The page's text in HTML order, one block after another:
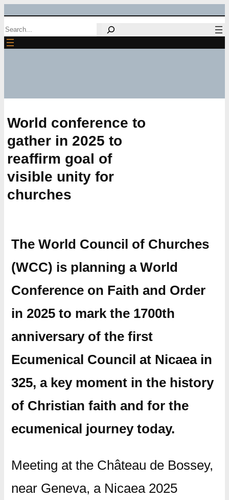
Skip
to
Search
World conference to
gather in 2025 to
reaffirm goal of
visible unity for
churches
The World Council of Churches
(WCC) is planning a World
Conference on Faith and Order
in 2025 to mark the 1700th
anniversary of the first
Ecumenical Council at Nicaea in
325, a key moment in the history
of Christian faith and for the
ecumenical journey today.
Meeting at the Château de Bossey,
near Geneva, a Nicaea 2025